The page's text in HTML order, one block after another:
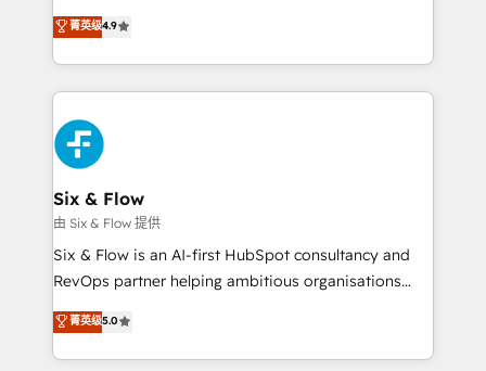
business, processes and systems 🏢 We specialise in
working with mid-market and enterprise
organisations, global organisations and those with
complex use cases 🏆 CRM Implementation,
Platform Enablement, Custom Integration and
Onboarding Accredited 🔐 ISO27001 & ISO9001
Certified
process-oriented teams implementing HubSpot
Marketing, Sales, Service, CMS and Operations Hub,
so selling and actually engaging with your customers
feels easy and pain-free. We are a top ranked
HubSpot Elite Partner, winner of Rookie of the Year
and Customer First Awards, 4.9/5 rating in HubSpot
Reviews and 4.9/5 rating in Clutch Reviews. Digifianz
helps the following industries: logistics & 3PL, home
improvement & construction, branding and
commercialization, real estate, health, education,
SaaS, Software Dev & IT and consulting, make the
the United States, EU, UAE, Mexico and Latin
America. From casual user to super fan: make
菁英级4.9
Six & Flow
由 Six & Flow 提供
Six & Flow is an AI-first HubSpot consultancy and
RevOps partner helping ambitious organisations
grow with clarity, confidence, and intelligence.
Operating across the UK, Netherlands, Ireland, and
Canada, we’ve delivered thousands of successful
菁英级5.0